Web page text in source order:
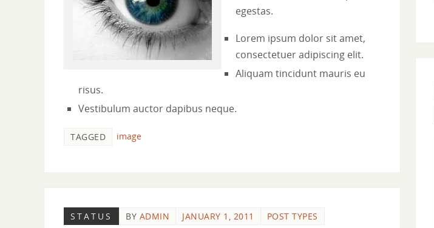
egestas.
Lorem ipsum dolor sit amet,
consectetuer adipiscing elit.
Aliquam tincidunt mauris eu
risus.
Vestibulum auctor dapibus neque.
TAGGED image
STATUS BY ADMIN JANUARY 1, 2011 POST TYPES